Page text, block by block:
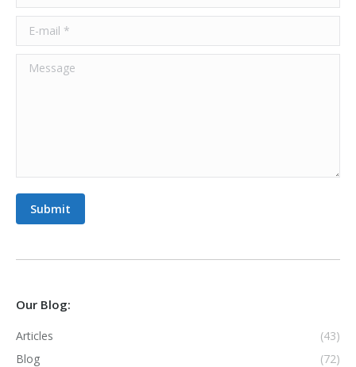
E-mail *
Message
Submit
Our Blog:
Articles
(43)
Blog
(72)